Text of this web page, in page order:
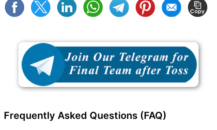
Frequently Asked Questions (FAQ)